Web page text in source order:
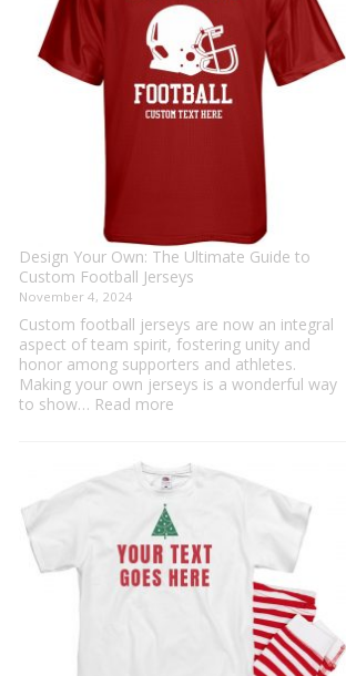
Sweater?
Design Your Own: The Ultimate Guide to
Custom Football Jerseys
November 4, 2024
Custom football jerseys are now an integral
aspect of team spirit, fostering unity and
honor among supporters and athletes.
Making your own jerseys is a wonderful way
to show… Read more
Own:
The
Guide
to
Custom
Football